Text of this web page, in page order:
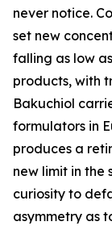
never notice.
set new
falling as low
products, with
Bakuchiol
formulators in
produces a
new limit in the
curiosity to
asymmetry as